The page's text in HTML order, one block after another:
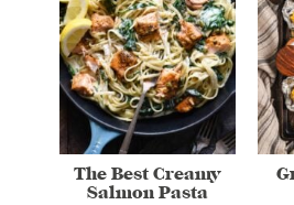
The Best Creamy
Salmon Pasta